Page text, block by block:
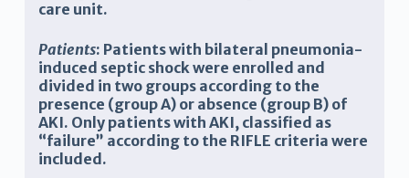
care unit.
Patients: Patients with bilateral pneumonia-
induced septic shock were enrolled and
divided in two groups according to the
presence (group A) or absence (group B) of
AKI. Only patients with AKI, classified as
“failure” according to the RIFLE criteria were
included.